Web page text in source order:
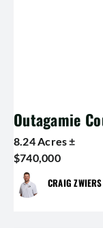
Outagamie
8.24 Acres ±
$740,000
CRAIG